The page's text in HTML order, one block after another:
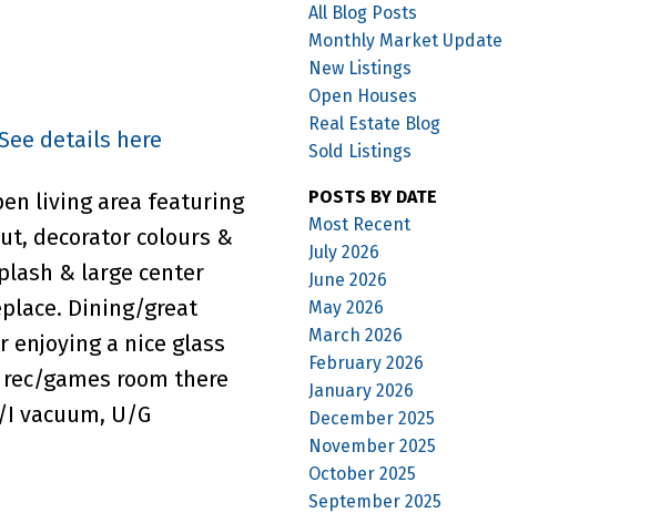
details here
living area featuring
decorator colours &
& large center
Dining/great
enjoying a nice glass
games room there
vacuum, U/G
All Blog Posts
Monthly Market Update
New Listings
Open Houses
Real Estate Blog
Sold Listings
POSTS BY DATE
Most Recent
July 2026
June 2026
May 2026
March 2026
February 2026
January 2026
December 2025
November 2025
October 2025
September 2025